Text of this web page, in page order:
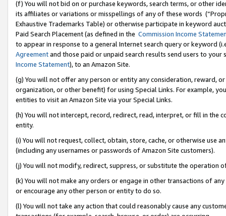
(f) You will not bid on or purchase keywords, search terms, or other
its affiliates or variations or misspellings of any of these words
Exhaustive Trademarks Table) or otherwise participate in keyword
Paid Search Placement (as defined in the Commission Income
to appear in response to a general Internet search query or keyword
Agreementand those paid or unpaid search results send users to
Income Statement), to an Amazon Site.
(g) You will not offer any person or entity any consideration, reward,
organization, or other benefit) for using Special Links. For example,
entities to visit an Amazon Site via your Special Links.
(h) You will not intercept, record, redirect, read, interpret, or fill in
entity.
(i) You will not request, collect, obtain, store, cache, or otherwise use
(including any usernames or passwords of Amazon Site customers).
(j) You will not modify, redirect, suppress, or substitute the operation
(k) You will not make any orders or engage in other transactions of
or encourage any other person or entity to do so.
(l) You will not take any action that could reasonably cause any